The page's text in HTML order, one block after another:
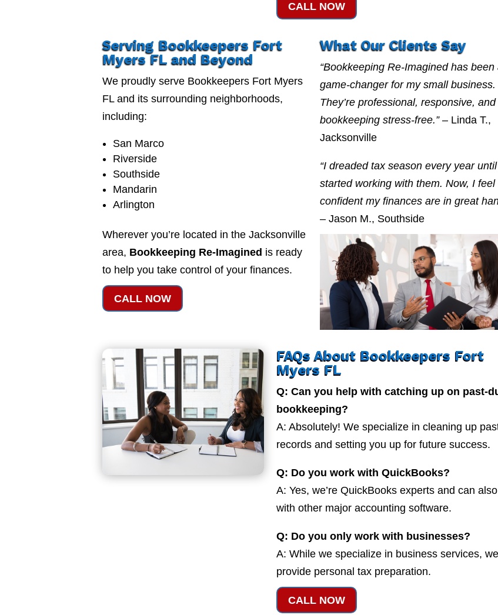
CALL NOW
Serving Bookkeepers Fort
Myers FL and Beyond
We proudly serve Bookkeepers Fort Myers
FL and its surrounding neighborhoods,
including:
San Marco
Riverside
Southside
Mandarin
Arlington
Wherever you’re located in the Jacksonville
area, Bookkeeping Re-Imagined is ready
to help you take control of your finances.
CALL NOW
What Our Clients Say
“Bookkeeping Re-Imagined has been
game-changer for my small business.
They’re professional, responsive,
bookkeeping stress-free.”– Linda T.,
Jacksonville
“I dreaded tax season every year
started working with them. Now, I feel
confident my finances are in great
– Jason M., Southside
FAQs About Bookkeepers Fort
Myers FL
Q: Can you help with catching up on past-
bookkeeping?
A: Absolutely! We specialize in cleaning up
records and setting you up for future success.
Q: Do you work with QuickBooks?
A: Yes, we’re QuickBooks experts and can
with other major accounting software.
Q: Do you only work with businesses?
A: While we specialize in business services,
provide personal tax preparation.
CALL NOW